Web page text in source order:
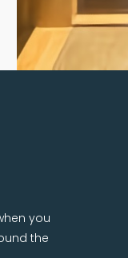
you
the